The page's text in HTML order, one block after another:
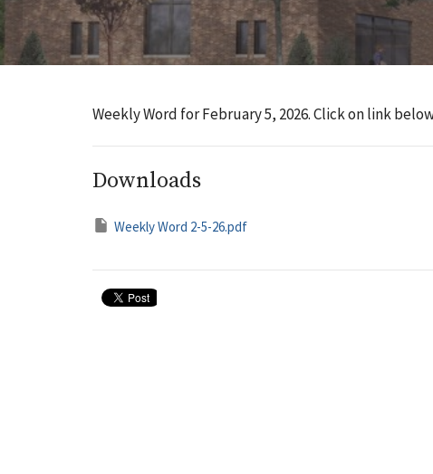
Weekly Word for February 5, 2026. Click on link
Downloads
Weekly Word 2-5-26.pdf